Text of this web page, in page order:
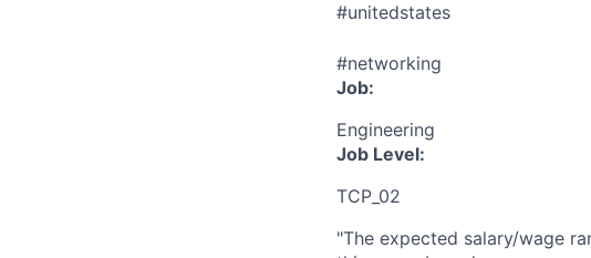
#unitedstates
#networking
Job:
Engineering
Job Level:
TCP_02
"The expected salary/wage